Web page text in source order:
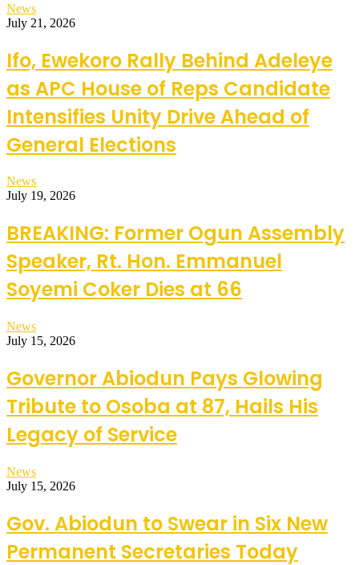
News
July 21, 2026
Ifo, Ewekoro Rally Behind Adeleye
as APC House of Reps Candidate
Intensifies Unity Drive Ahead of
General Elections
News
July 19, 2026
BREAKING: Former Ogun Assembly
Speaker, Rt. Hon. Emmanuel
Soyemi Coker Dies at 66
News
July 15, 2026
Governor Abiodun Pays Glowing
Tribute to Osoba at 87, Hails His
Legacy of Service
News
July 15, 2026
Gov. Abiodun to Swear in Six New
Permanent Secretaries Today